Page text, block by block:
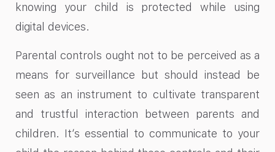
knowing your child is protected while using
digital devices.
Parental controls ought not to be perceived as a
means for surveillance but should instead be
seen as an instrument to cultivate transparent
and trustful interaction between parents and
children. It’s essential to communicate to your